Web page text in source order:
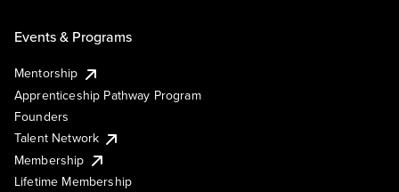
Events & Programs
Mentorship
Apprenticeship Pathway Program
Founders
Talent Network
Membership
Lifetime Membership